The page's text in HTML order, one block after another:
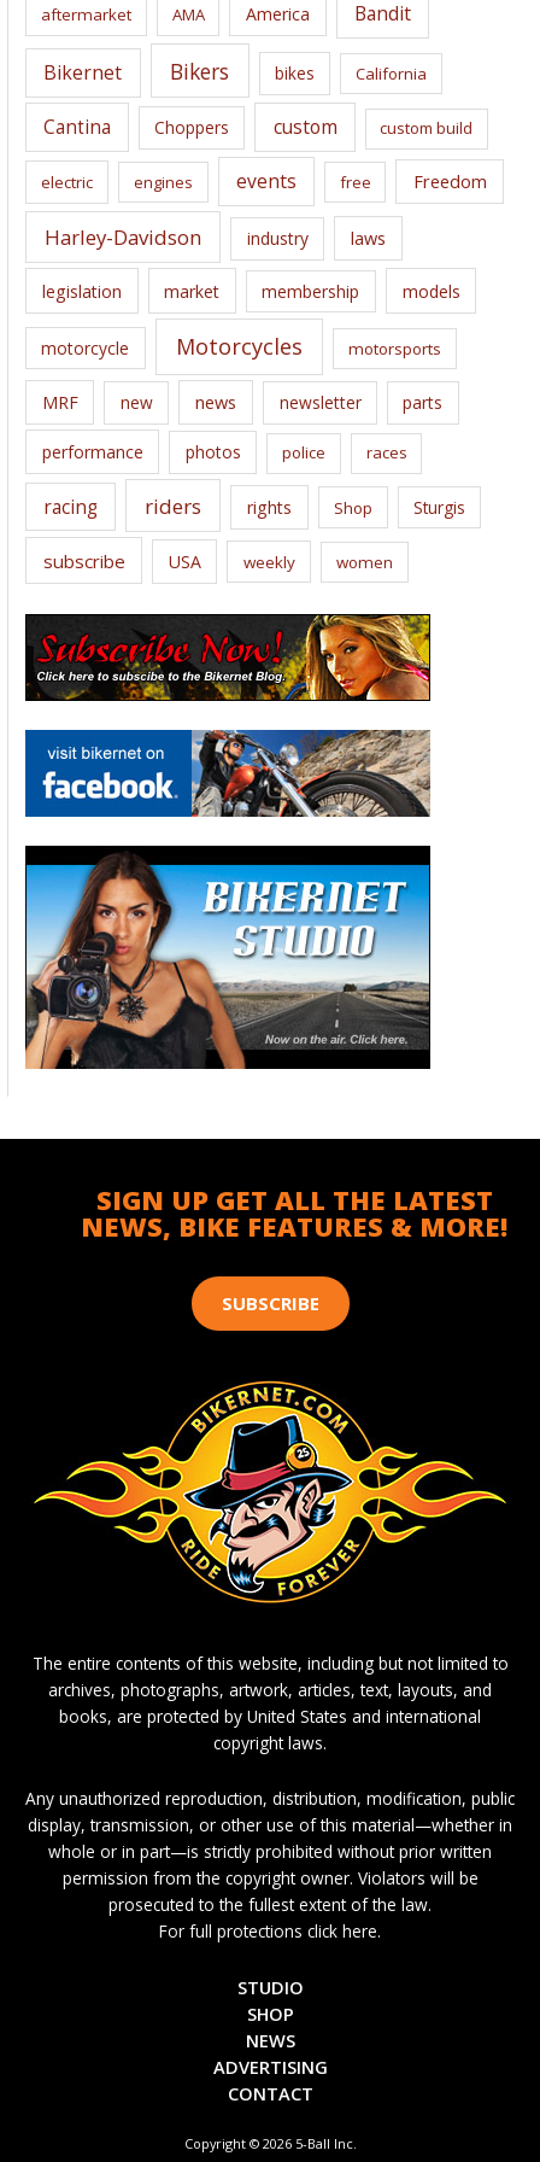
s
aftermarket AMA America Bandit
Bikernet Bikers bikes California
Cantina Choppers custom custom build
electric engines events free Freedom
Harley-Davidson industry laws
legislation market membership models
motorcycle Motorcycles motorsports
MRF new news newsletter parts
performance photos police races
racing riders rights Shop Sturgis
subscribe USA weekly women
SIGN UP GET ALL THE LATEST
NEWS, BIKE FEATURES & MORE!
SUBSCRIBE
The entire contents of this website, including but not limited to
archives, photographs, artwork, articles, text, layouts, and
books, are protected by United States and international
copyright laws.
Any unauthorized reproduction, distribution, modification, public
display, transmission, or other use of this material—whether in
whole or in part—is strictly prohibited without prior written
permission from the copyright owner. Violators will be
prosecuted to the fullest extent of the law.
For full protections click here.
STUDIO
SHOP
NEWS
ADVERTISING
CONTACT
Copyright © 2026 5-Ball Inc.